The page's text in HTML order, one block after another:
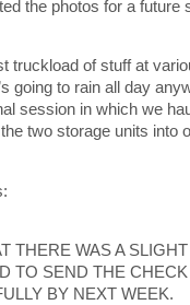
the photos for a future
truckload of stuff at
going to rain all day
session in which we
two storage units into
THERE WAS A
TO SEND THE
BY NEXT WEEK.